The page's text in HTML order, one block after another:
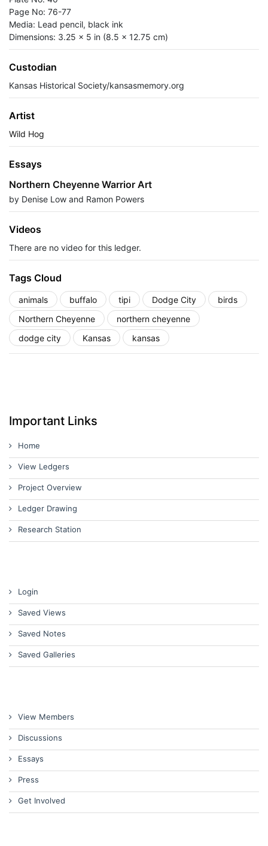
Page No: 76-77
Media: Lead pencil, black ink
Dimensions: 3.25 x 5 in (8.5 x 12.75 cm)
Custodian
Kansas Historical Society/kansasmemory.org
Artist
Wild Hog
Essays
Northern Cheyenne Warrior Art
by Denise Low and Ramon Powers
Videos
There are no video for this ledger.
Tags Cloud
animals buffalo tipi Dodge City
birds
Northern Cheyenne
northern cheyenne
dodge city
Kansas kansas
Important Links
Home
View Ledgers
Project Overview
Ledger Drawing
Research Station
Login
Saved Views
Saved Notes
Saved Galleries
View Members
Discussions
Essays
Press
Get Involved